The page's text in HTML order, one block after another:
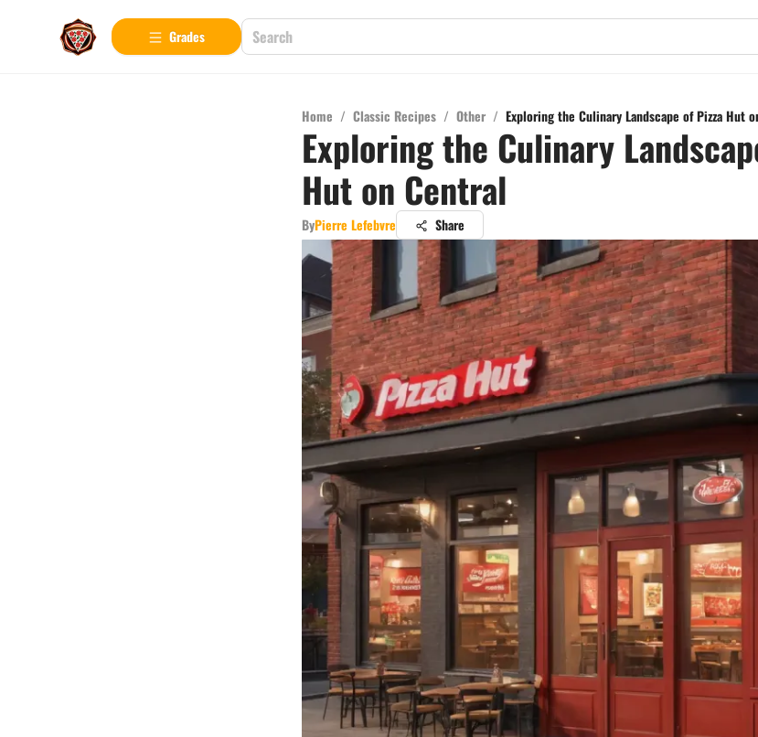
Grades
Home / Classic Recipes / Other / Exploring the Culinary Landscape of Pizza Hut
Exploring the Culinary
Hut on Central
ByPierre Lefebvre Share